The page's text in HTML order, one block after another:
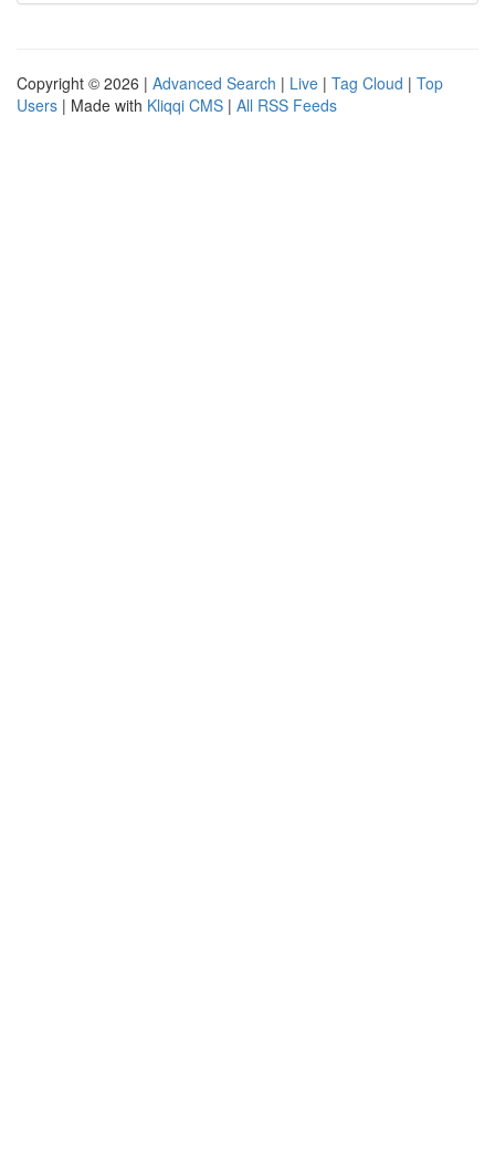
Copyright © 2026 | Advanced Search | Live | Tag Cloud | Top
Users | Made with Kliqqi CMS | All RSS Feeds